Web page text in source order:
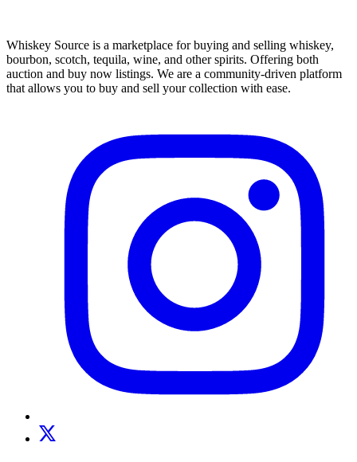
Whiskey Source is a marketplace for buying and selling whiskey,
bourbon, scotch, tequila, wine, and other spirits. Offering both
auction and buy now listings. We are a community-driven platform
that allows you to buy and sell your collection with ease.